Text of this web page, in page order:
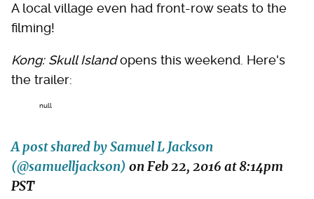
A local village even had front-row seats to the
filming!
Kong: Skull Islandopens this weekend. Here's
the trailer:
null
A post shared by Samuel L Jackson
(@samuelljackson) onFeb 22, 2016 at 8:14pm
PST